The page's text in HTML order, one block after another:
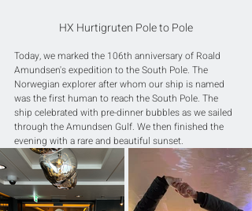
HX Hurtigruten Pole to Pole
Today, we marked the 106th anniversary of Roald
Amundsen's expedition to the South Pole. The
Norwegian explorer after whom our ship is named
was the first human to reach the South Pole. The
ship celebrated with pre-dinner bubbles as we sailed
through the Amundsen Gulf. We then finished the
evening with a rare and beautiful sunset.